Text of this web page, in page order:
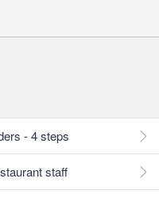
- 4 steps
staff